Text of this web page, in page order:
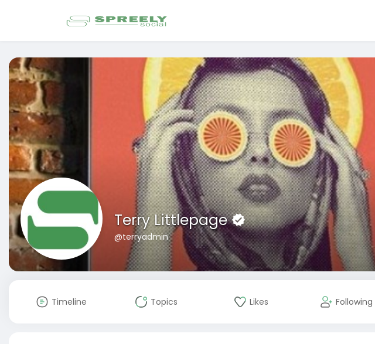
Terry Littlepage
@terryadmin
Timeline Topics Likes Following